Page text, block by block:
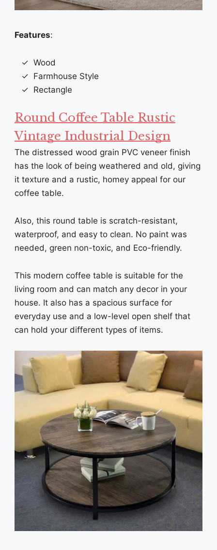
Features:
Wood
Farmhouse Style
Rectangle
Round Coffee Table Rustic
Vintage Industrial Design
The distressed wood grain PVC veneer finish
has the look of being weathered and old, giving
it texture and a rustic, homey appeal for our
coffee table.
Also, this round table is scratch-resistant,
waterproof, and easy to clean. No paint was
needed, green non-toxic, and Eco-friendly.
This modern coffee table is suitable for the
living room and can match any decor in your
house. It also has a spacious surface for
everyday use and a low-level open shelf that
can hold your different types of items.